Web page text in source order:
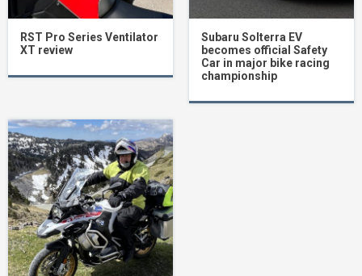
RST Pro Series Ventilator
XT review
Subaru Solterra EV
becomes official Safety
Car in major bike racing
championship